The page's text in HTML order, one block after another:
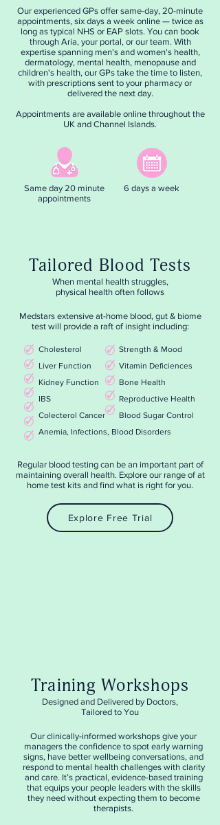
Our experienced GPs offer same-day, 20-minute
appointments, six days a week online — twice as
long as typical NHS or EAP slots. You can book
through Aria, your portal, or our team. With
expertise spanning men's and women's health,
dermatology, mental health, menopause and
children's health, our GPs take the time to listen,
with prescriptions sent to your pharmacy or
delivered the next day.
Appointments are available online throughout the
UK and Channel Islands.
Same day 20 minute
appointments
6 days a week
Tailored Blood Tests
When mental health struggles,
physical health often follows
Medstars extensive at-home blood, gut & biome
test will provide a raft of insight including:
Strength & Mood
Vitamin Deficiences
Bone Health
Reproductive Health
Blood Sugar Control
Cholesterol
Liver Function
Kidney Function
IBS
Colecterol Cancer
Anemia, Infections, Blood Disorders
Regular blood testing can be an important part of
maintaining overall health. Explore our range of at
home test kits and find what is right for you.
Explore Free Trial
Training Workshops
Designed and Delivered by Doctors,
Tailored to You
Our clinically-informed workshops give your
managers the confidence to spot early warning
signs, have better wellbeing conversations, and
respond to mental health challenges with clarity
and care. It’s practical, evidence-based training
that equips your people leaders with the skills
they need without expecting them to become
therapists.